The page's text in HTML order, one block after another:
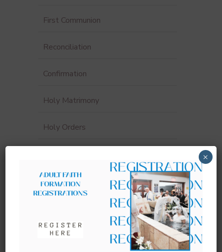
First Communion
Reconciliation
Confirmation
Holy Matrimony
Holy Orders
Sacrament Record Request
Sacraments for Adults
×